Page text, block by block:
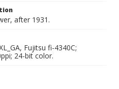
after 1931.
Fujitsu fi-4340C;
24-bit color.